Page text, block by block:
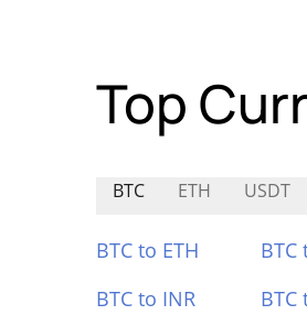
Top
BTC ETH USDT
BTC to ETH BTC
BTC to INR
BTC